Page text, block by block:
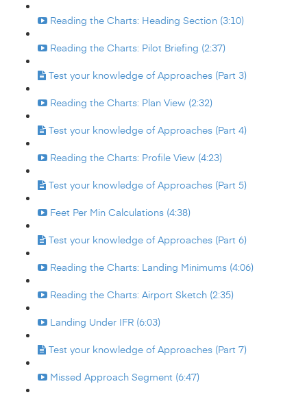
Reading the Charts: Heading Section (3:10)
Reading the Charts: Pilot Briefing (2:37)
Test your knowledge of Approaches (Part 3)
Reading the Charts: Plan View (2:32)
Test your knowledge of Approaches (Part 4)
Reading the Charts: Profile View (4:23)
Test your knowledge of Approaches (Part 5)
Feet Per Min Calculations (4:38)
Test your knowledge of Approaches (Part 6)
Reading the Charts: Landing Minimums (4:06)
Reading the Charts: Airport Sketch (2:35)
Landing Under IFR (6:03)
Test your knowledge of Approaches (Part 7)
Missed Approach Segment (6:47)